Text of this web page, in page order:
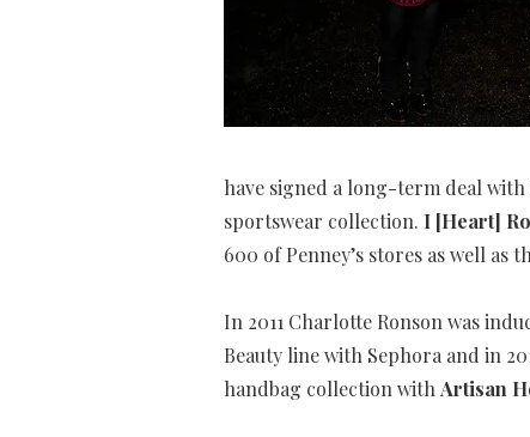
have signed a long-term deal
sportswear collection. I [Heart]
600 of Penney’s stores as well as
In 2011 Charlotte Ronson was
Beauty line with Sephora and in
handbag collection with Artisan